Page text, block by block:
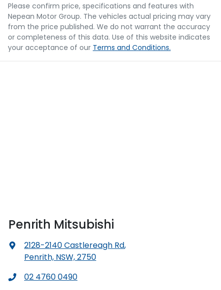
Please confirm price, specifications and features with
Nepean Motor Group. The vehicles actual pricing may vary
from the price published. We do not warrant the accuracy
or completeness of this data. Use of this website indicates
your acceptance of our Terms and Conditions.
Penrith Mitsubishi
2128-2140 Castlereagh Rd,
Penrith, NSW, 2750
02 4760 0490